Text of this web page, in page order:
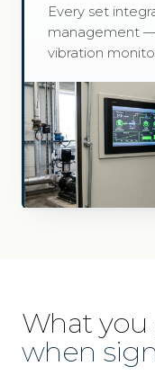
Every set
management —
vibration
What
when